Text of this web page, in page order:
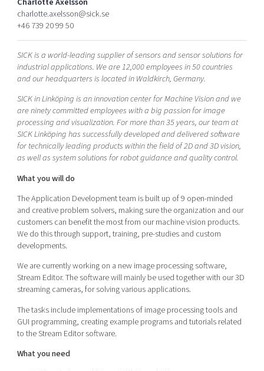
Shaping cities and regions
Bright East
East Sweden Tech Women
Reversed mentorship
Current offers and activities
Upscaling
Talent & skills
Startup & industry collaboration
Offers to boost your business
Funding opportunities
Our community of companies
Projects
Publications
Project toolbox
Our clusters
Reach out to us
Locations
Today's lunch in Mjärdevi
charlotte.axelsson@sick.se
+46 739 20 99 50
SICK is a world-leading supplier of sensors and sensor solutions for
industrial applications. We are 12,000 employees in 50 countries
and our headquarters is located in Waldkirch, Germany.
SICK in Linköping is an innovation center for Machine Vision and we
are ninety committed employees with a big passion for image
processing and visualization. For more than 35 years, our team at
SICK Linköping has successfully developed and delivered software
for technically leading products within the field of 2D and 3D vision,
as well as system solutions for robot guidance and quality control.
What you will do
The Application Development team is built up of 9 open-minded
and creative problem solvers, making sure the organization and our
customers can benefit the most from our machine vision products.
We do this through support, training, pre-studies and custom
developments.
We are currently working on a new image processing software,
Stream Editor. The software will mainly be used together with our 3D
streaming cameras, for solving various applications.
The tasks include implementations of image processing tools and
GUI programming, creating example programs and tutorials related
to the Stream Editor software.
What you need